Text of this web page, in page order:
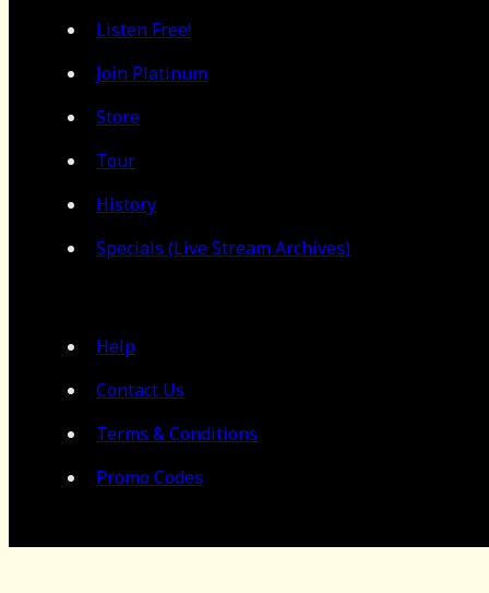
Listen Free!
Join Platinum
Store
Tour
History
Specials (Live Stream Archives)
Help
Contact Us
Terms & Conditions
Promo Codes